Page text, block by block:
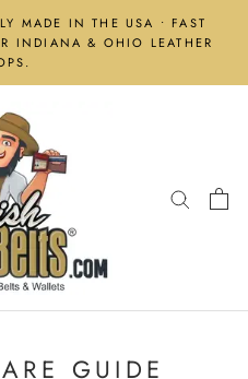
MADE IN THE USA • FAST
INDIANA & OHIO LEATHER
GUIDE